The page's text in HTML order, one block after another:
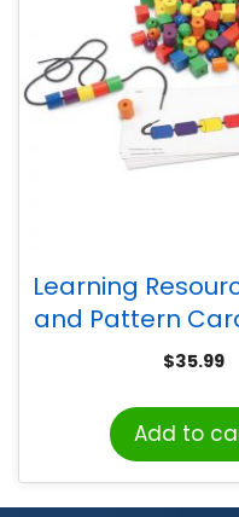
Learning
and Pattern
Set
$35.99
Add to